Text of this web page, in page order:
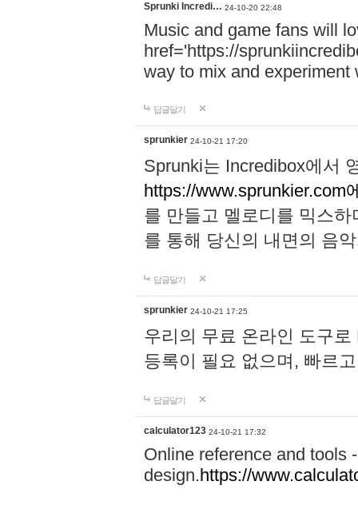
Sprunki Incredi… 24-10-20 22:48
Music and game fans will
href='https://
way to mix and experiment
답글달기
sprunkier 24-10-21 17:20
Sprunki는 Incredibox에서
https://www.sprunkier.com
를 만들고 멜로디를 믹스
를 통해 당신의 내면의 음
답글달기
sprunkier 24-10-21 17:25
우리의 무료 온라인 도구
등록이 필요 없으며, 빠르
답글달기
calculator123 24-10-21 17:32
Online reference and tools
design.https://